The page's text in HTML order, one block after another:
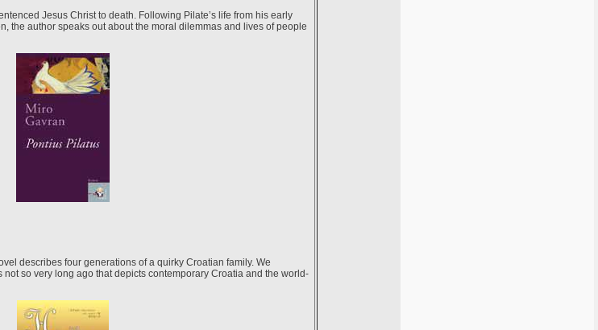
Jesus Christ to death. Following Pilate’s life from his early
the author speaks out about the moral dilemmas and lives of people
describes four generations of a quirky Croatian family. We
so very long ago that depicts contemporary Croatia and the world-